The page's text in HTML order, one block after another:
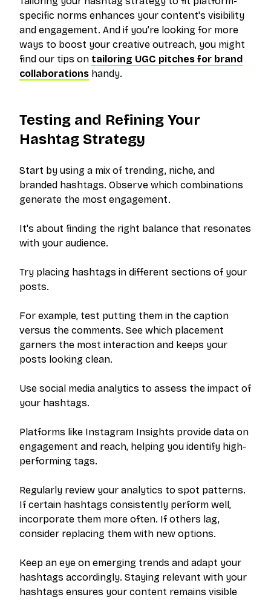
specific norms enhances your content's visibility
and engagement. And if you’re looking for more
ways to boost your creative outreach, you might
find our tips on tailoring UGC pitches for brand
collaborations handy.
Testing and Refining Your
Hashtag Strategy
Start by using a mix of trending, niche, and
branded hashtags. Observe which combinations
generate the most engagement.
It's about finding the right balance that resonates
with your audience.
Try placing hashtags in different sections of your
posts.
For example, test putting them in the caption
versus the comments. See which placement
garners the most interaction and keeps your
posts looking clean.
Use social media analytics to assess the impact of
your hashtags.
Platforms like Instagram Insights provide data on
engagement and reach, helping you identify high-
performing tags.
Regularly review your analytics to spot patterns.
If certain hashtags consistently perform well,
incorporate them more often. If others lag,
consider replacing them with new options.
Keep an eye on emerging trends and adapt your
hashtags accordingly. Staying relevant with your
hashtags ensures your content remains visible